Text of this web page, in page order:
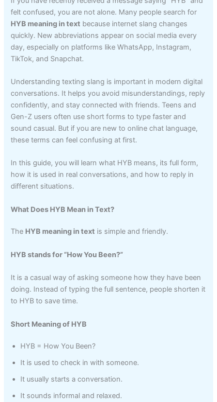
felt confused, you are not alone. Many people search for
HYB meaning in text because internet slang changes
quickly. New abbreviations appear on social media every
day, especially on platforms like WhatsApp, Instagram,
TikTok, and Snapchat.
Understanding texting slang is important in modern digital
conversations. It helps you avoid misunderstandings, reply
confidently, and stay connected with friends. Teens and
Gen-Z users often use short forms to type faster and
sound casual. But if you are new to online chat language,
these terms can feel confusing at first.
In this guide, you will learn what HYB means, its full form,
how it is used in real conversations, and how to reply in
different situations.
What Does HYB Mean in Text?
The HYB meaning in text is simple and friendly.
HYB stands for “How You Been?”
It is a casual way of asking someone how they have been
doing. Instead of typing the full sentence, people shorten it
to HYB to save time.
Short Meaning of HYB
HYB = How You Been?
It is used to check in with someone.
It usually starts a conversation.
It sounds informal and relaxed.